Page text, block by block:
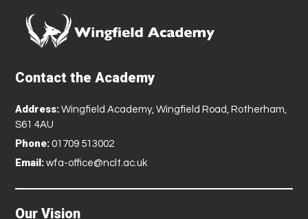
Contact the Academy
Address: Wingfield Academy, Wingfield Road, Rotherham,
S61 4AU
Phone: 01709 513002
Email: wfa-office@nclt.ac.uk
Our Vision